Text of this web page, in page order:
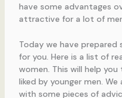
have some advantages
attractive for a lot of
Today we have
for you. Here is a list of
women. This will help
liked by younger men.
with some pieces of